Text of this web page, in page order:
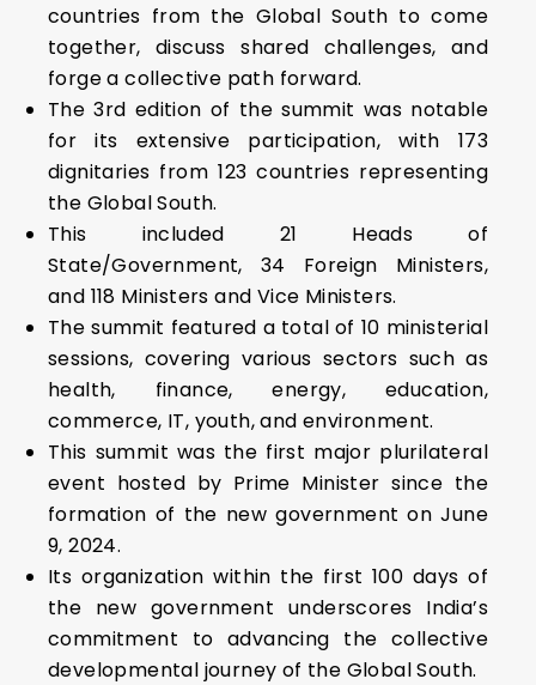
countries from the Global South to come
together, discuss shared challenges, and
forge a collective path forward.
The 3rd edition of the summit was notable
for its extensive participation, with 173
dignitaries from 123 countries representing
the Global South.
This included 21 Heads of
State/Government, 34 Foreign Ministers,
and 118 Ministers and Vice Ministers.
The summit featured a total of 10 ministerial
sessions, covering various sectors such as
health, finance, energy, education,
commerce, IT, youth, and environment.
This summit was the first major plurilateral
event hosted by Prime Minister since the
formation of the new government on June
9, 2024.
Its organization within the first 100 days of
the new government underscores India’s
commitment to advancing the collective
developmental journey of the Global South.